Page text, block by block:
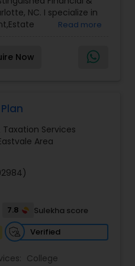
Care Insurance,Notary
NC. I specialize in
Read more
Now
Taxation Services
Area
7.8
Sulekha score
Verified
College